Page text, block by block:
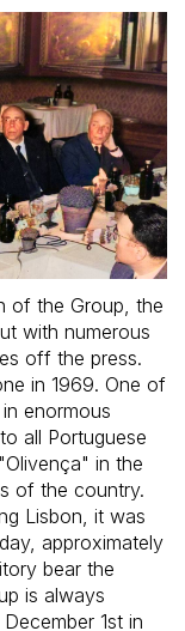
of the Group, the
with numerous
off the press.
in 1969. One of
enormous
all Portuguese
in the
of the country.
Lisbon, it was
approximately
bear the
is always
1st in